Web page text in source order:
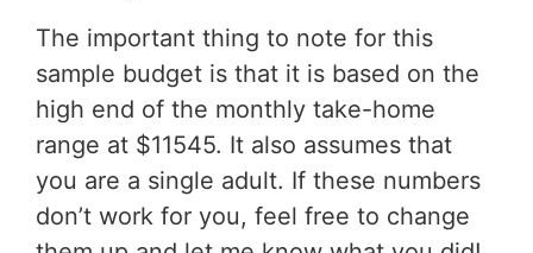
The important thing to note for this
sample budget is that it is based on the
high end of the monthly take-home
range at $11545. It also assumes that
you are a single adult. If these numbers
don’t work for you, feel free to change